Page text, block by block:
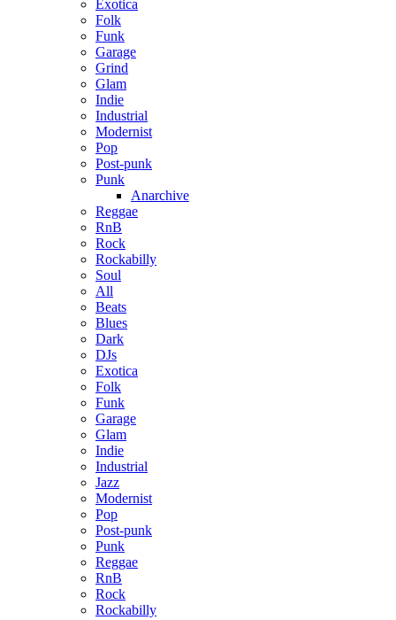
Exotica
Folk
Funk
Garage
Grind
Glam
Indie
Industrial
Modernist
Pop
Post-punk
Punk
Anarchive
Reggae
RnB
Rock
Rockabilly
Soul
All
Beats
Blues
Dark
DJs
Exotica
Folk
Funk
Garage
Glam
Indie
Industrial
Jazz
Modernist
Pop
Post-punk
Punk
Reggae
RnB
Rock
Rockabilly